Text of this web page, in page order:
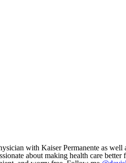
with Kaiser Permanente as well
about making health care